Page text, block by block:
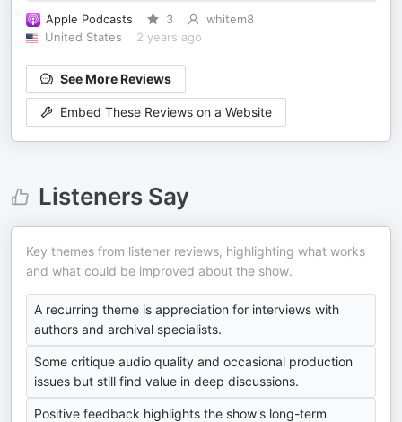
Apple Podcasts 3
whitem8
United States
2 years ago
See More Reviews
Embed These Reviews on a Website
Listeners Say
Key themes from listener reviews, highlighting what works
and what could be improved about the show.
A recurring theme is appreciation for interviews with
authors and archival specialists.
Some critique audio quality and occasional production
issues but still find value in deep discussions.
Positive feedback highlights the show's long-term